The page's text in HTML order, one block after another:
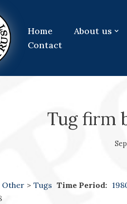
Home About us
Contact
Tug firm
Other > Tugs Time Period: